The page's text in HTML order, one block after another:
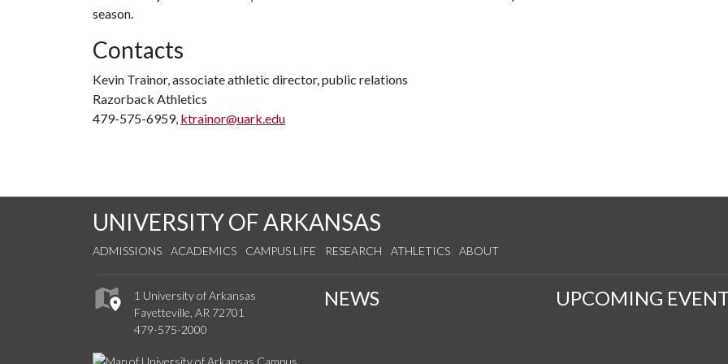
season.
Contacts
Kevin Trainor, associate athletic director, public relations
Razorback Athletics
479-575-6959, ktrainor@uark.edu
UNIVERSITY OF ARKANSAS
ADMISSIONS ACADEMICS CAMPUS LIFE RESEARCH ATHLETICS ABOUT
1 University of Arkansas
Fayetteville, AR 72701
479-575-2000
NEWS UPCOMING